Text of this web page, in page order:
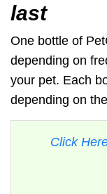
last
One bottle of
depending on
your pet. Each
depending on
Click